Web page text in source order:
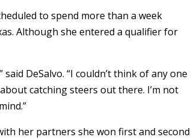
to spend more than a week
Although she entered a qualifier for
DeSalvo. “I couldn’t think of any one
catching steers out there. I’m not
her partners she won first and second